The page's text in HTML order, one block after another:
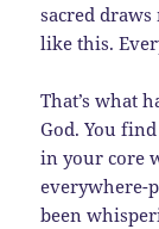
sacred
like this.
That’s what
God. You
in your core
everywhere-
been